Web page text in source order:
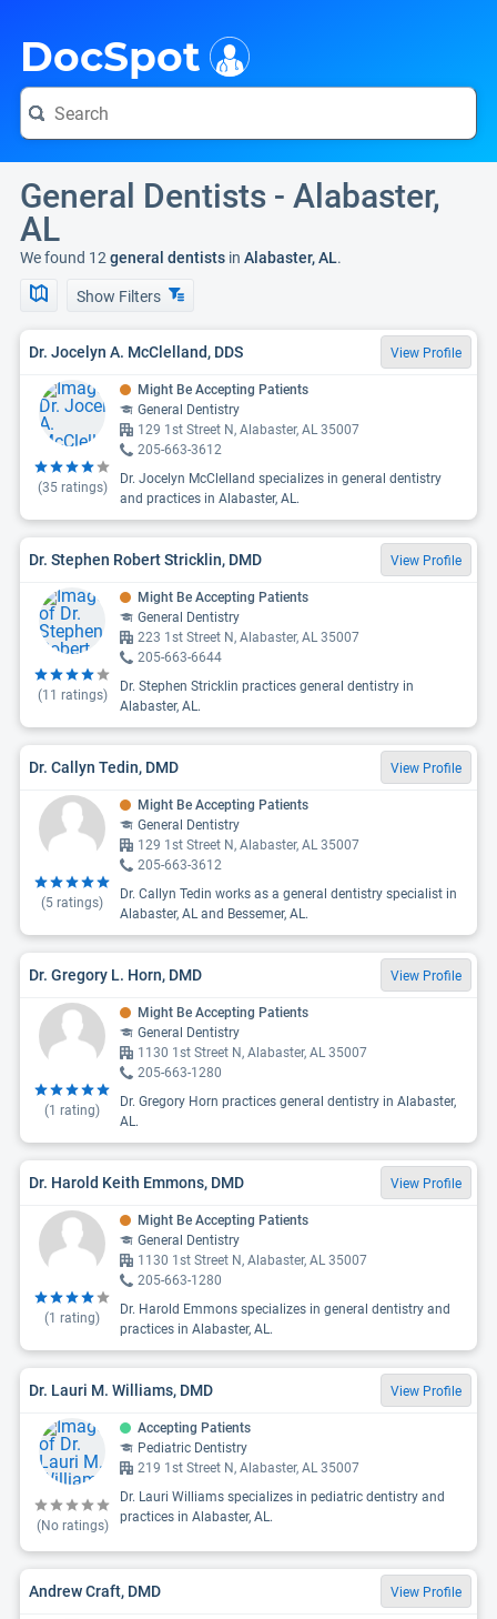
DocSpot
General Dentists - Alabaster,
AL
We found 12 general dentists in Alabaster, AL.
Show Filters
Dr. Jocelyn A. McClelland, DDS View Profile
(35ratings)
Might Be Accepting Patients
General Dentistry
129 1st Street N, Alabaster, AL 35007
205-663-3612
Dr. Jocelyn McClelland specializes in general dentistry
and practices in Alabaster, AL.
Dr. Stephen Robert Stricklin, DMD View Profile
(11 ratings)
Might Be Accepting Patients
General Dentistry
223 1st Street N, Alabaster, AL 35007
205-663-6644
Dr. Stephen Stricklin practices general dentistry in
Alabaster, AL.
Dr. Callyn Tedin, DMD View Profile
(5 ratings)
Might Be Accepting Patients
General Dentistry
129 1st Street N, Alabaster, AL 35007
205-663-3612
Dr. Callyn Tedin works as a general dentistry specialist in
Alabaster, AL and Bessemer, AL.
Dr. Gregory L. Horn, DMD View Profile
(1 rating)
Might Be Accepting Patients
General Dentistry
1130 1st Street N, Alabaster, AL 35007
205-663-1280
Dr. Gregory Horn practices general dentistry in Alabaster,
AL.
Dr. Harold Keith Emmons, DMD View Profile
(1 rating)
Might Be Accepting Patients
General Dentistry
1130 1st Street N, Alabaster, AL 35007
205-663-1280
Dr. Harold Emmons specializes in general dentistry and
practices in Alabaster, AL.
Dr. Lauri M. Williams, DMD View Profile
(No ratings)
Accepting Patients
Pediatric Dentistry
219 1st Street N, Alabaster, AL 35007
Dr. Lauri Williams specializes in pediatric dentistry and
practices in Alabaster, AL.
Andrew Craft, DMD View Profile